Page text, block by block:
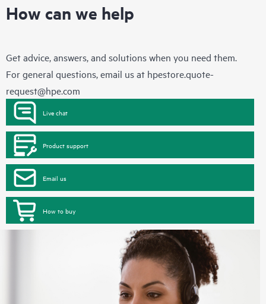
How can we help
Get advice, answers, and solutions when you need them.
For general questions, email us at hpestore.quote-
request@hpe.com
Live chat
Product support
Email us
How to buy